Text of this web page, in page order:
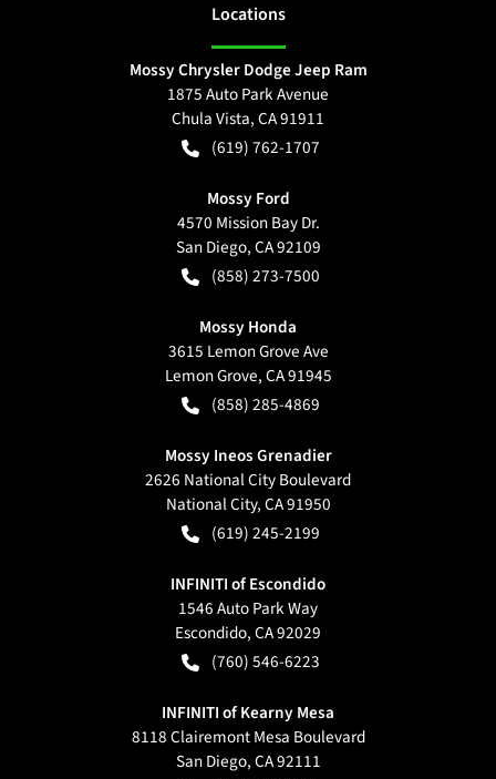
Locations
Mossy Chrysler Dodge Jeep Ram
1875 Auto Park Avenue
Chula Vista,CA91911
(619) 762-1707
Mossy Ford
4570 Mission Bay Dr.
San Diego,CA92109
(858) 273-7500
Mossy Honda
3615 Lemon Grove Ave
Lemon Grove,CA91945
(858) 285-4869
Mossy Ineos Grenadier
2626 National City Boulevard
National City,CA91950
(619) 245-2199
INFINITI of Escondido
1546 Auto Park Way
Escondido,CA92029
(760) 546-6223
INFINITI of Kearny Mesa
8118 Clairemont Mesa Boulevard
San Diego,CA92111